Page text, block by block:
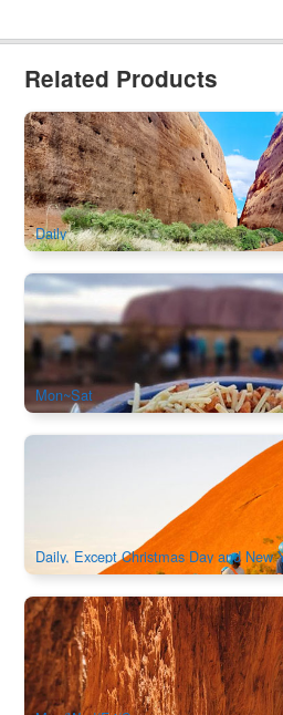
Related Products
Uluru Sunrise & Kata Tjuta (Kruse
available)
1.1k booked
AUD $214.00 $219.00
Daily
Uluru Red Centre Camping
from Ayers Rock, Finish at Ayers
718 booked
AUD $675.00 765.00
Mon~Sat
Uluru By Segway - Self Drive
Daily, Except Christmas Day and New
Alice Springs Highlights & Nature
& Simpsons Gap Full Day | Alice
147 booked
AUD $184.00 $189.00